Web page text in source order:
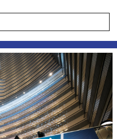
or shared.
*